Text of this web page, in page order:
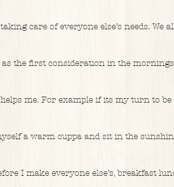
care of everyone else’s needs. We
the first consideration in the
me. For example if its my turn to
a warm cuppa and sit in the
I make everyone else’s, breakfast